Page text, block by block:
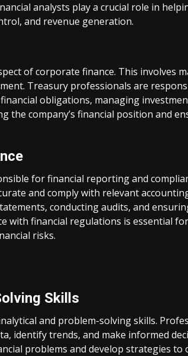
analysts play a crucial role in
and revenue generation.
of corporate finance. This involves
Treasury professionals are
obligations, managing
the company’s financial position and
for financial reporting and
and comply with relevant
conducting audits, and
with financial regulations is essential
risks.
Skills
and problem-solving skills.
identify trends, and make informed
problems and develop strategies to